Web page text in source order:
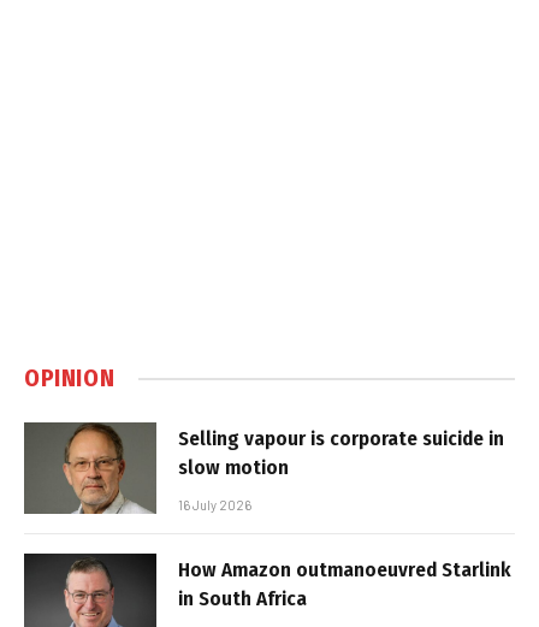
OPINION
Selling vapour is corporate suicide in
slow motion
16 July 2026
How Amazon outmanoeuvred Starlink
in South Africa